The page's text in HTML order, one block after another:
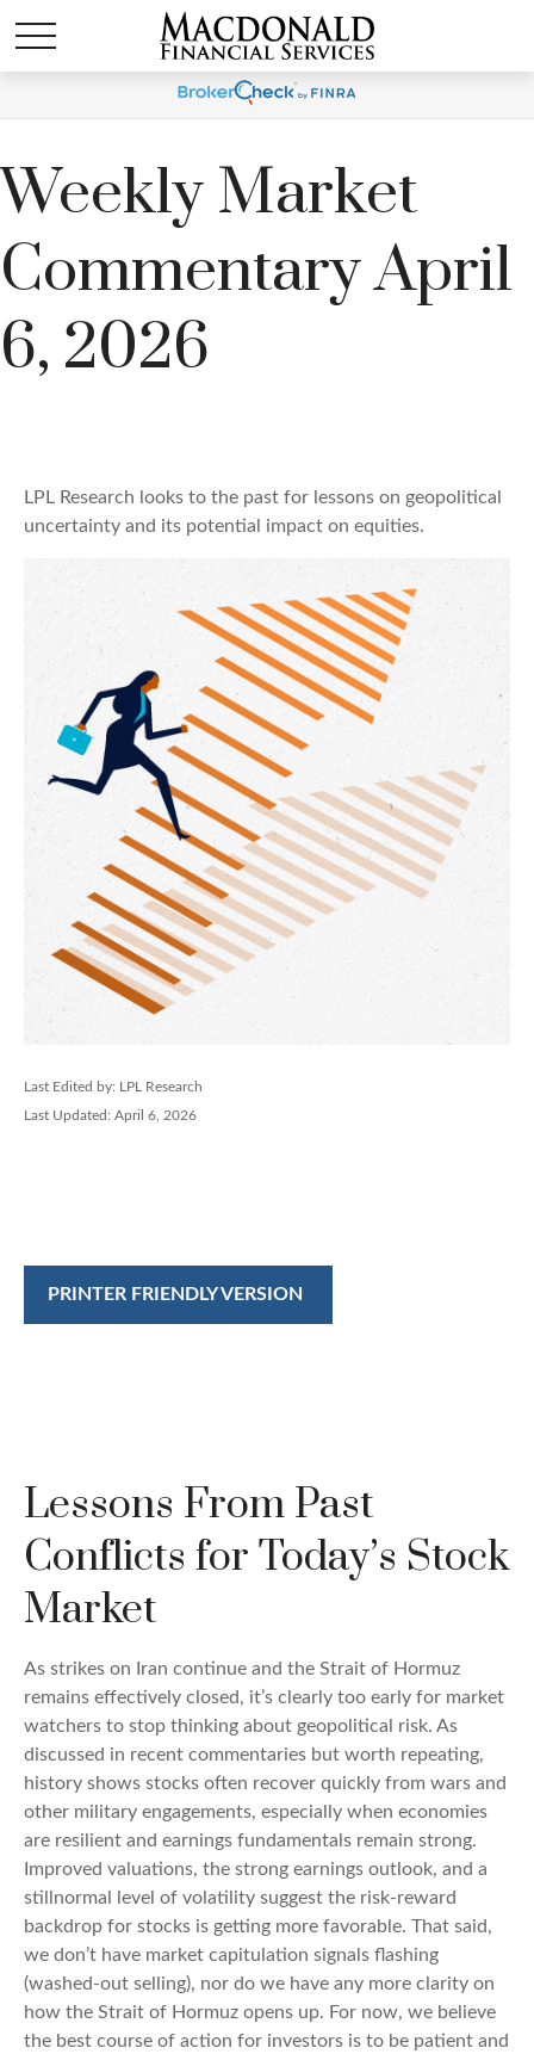
Weekly Market
Commentary April
6, 2026
LPL Research looks to the past for lessons on geopolitical
uncertainty and its potential impact on equities.
Last Edited by: LPL Research
Last Updated: April 6, 2026
PRINTER FRIENDLY VERSION
Lessons From Past
Conflicts for Today’s Stock
Market
As strikes on Iran continue and the Strait of Hormuz
remains effectively closed, it’s clearly too early for market
watchers to stop thinking about geopolitical risk. As
discussed in recent commentaries but worth repeating,
history shows stocks often recover quickly from wars and
other military engagements, especially when economies
are resilient and earnings fundamentals remain strong.
Improved valuations, the strong earnings outlook, and a
stillnormal level of volatility suggest the risk‑reward
backdrop for stocks is getting more favorable. That said,
we don’t have market capitulation signals flashing
(washed-out selling), nor do we have any more clarity on
how the Strait of Hormuz opens up. For now, we believe
the best course of action for investors is to be patient and